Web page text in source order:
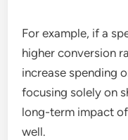
For example, if a
higher conversion
increase spending
focusing solely on
long-term impact
well.